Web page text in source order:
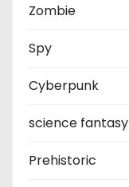
Zombie
Spy
Cyberpunk
science fantasy
Prehistoric